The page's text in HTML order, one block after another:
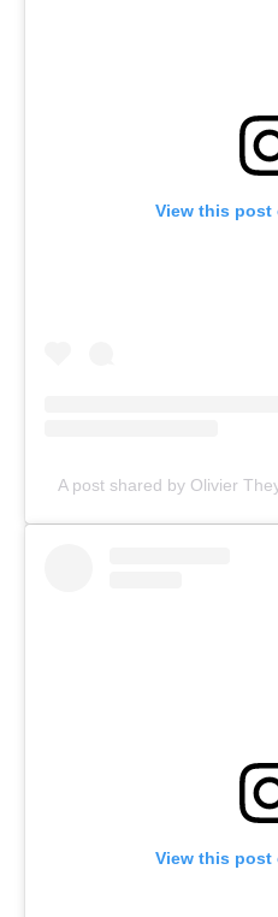
View this post
A post shared by Olivier
View this post